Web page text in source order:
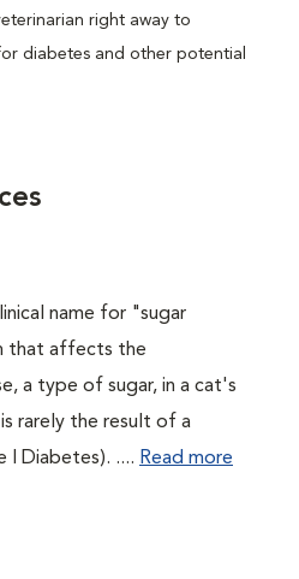
right away to
diabetes and other potential
name for "sugar
that affects the
a type of sugar, in a cat's
rarely the result of a
I Diabetes). .... Read more